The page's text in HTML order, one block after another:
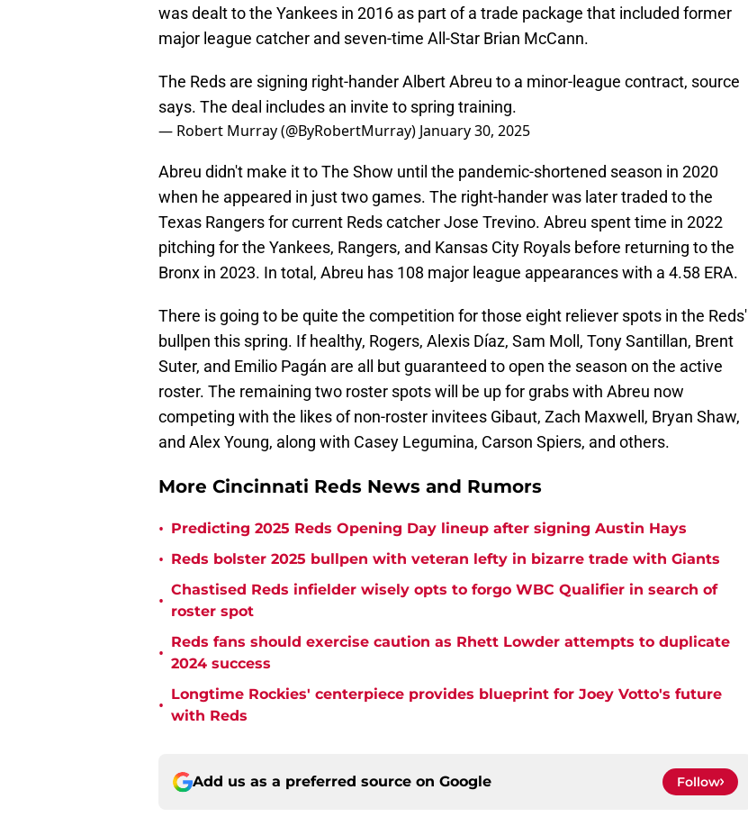
was dealt to the Yankees in 2016 as part of a trade package that included former
major league catcher and seven-time All-Star Brian McCann.
The Reds are signing right-hander Albert Abreu to a minor-league contract, source
says. The deal includes an invite to spring training.
— Robert Murray (@ByRobertMurray) January 30, 2025
Abreu didn't make it to The Show until the pandemic-shortened season in 2020
when he appeared in just two games. The right-hander was later traded to the
Texas Rangers for current Reds catcher Jose Trevino. Abreu spent time in 2022
pitching for the Yankees, Rangers, and Kansas City Royals before returning to the
Bronx in 2023. In total, Abreu has 108 major league appearances with a 4.58 ERA.
There is going to be quite the competition for those eight reliever spots in the Reds'
bullpen this spring. If healthy, Rogers, Alexis Díaz, Sam Moll, Tony Santillan, Brent
Suter, and Emilio Pagán are all but guaranteed to open the season on the active
roster. The remaining two roster spots will be up for grabs with Abreu now
competing with the likes of non-roster invitees Gibaut, Zach Maxwell, Bryan Shaw,
and Alex Young, along with Casey Legumina, Carson Spiers, and others.
More Cincinnati Reds News and Rumors
• Predicting 2025 Reds Opening Day lineup after signing Austin Hays
• Reds bolster 2025 bullpen with veteran lefty in bizarre trade with Giants
•
Chastised Reds infielder wisely opts to forgo WBC Qualifier in search of
roster spot
•
Reds fans should exercise caution as Rhett Lowder attempts to duplicate
2024 success
•
Longtime Rockies' centerpiece provides blueprint for Joey Votto's future
with Reds
Add us as a preferred source on Google Follow